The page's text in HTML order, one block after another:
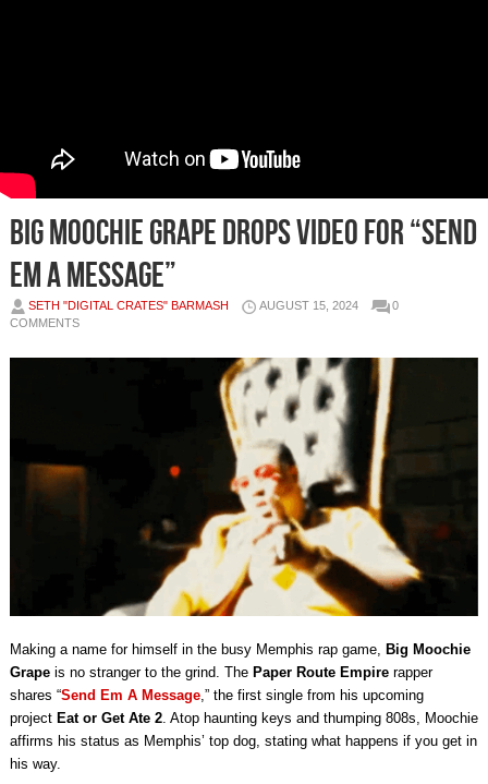
Big Moochie Grape Drops Video for “Send
Em A Message”
SETH "DIGITAL CRATES" BARMASH AUGUST 15, 2024
0
COMMENTS
Making a name for himself in the busy Memphis rap game, Big Moochie
Grapeis no stranger to the grind. The Paper Route Empirerapper
shares “Send Em A Message,” the first single from his upcoming
project Eat or Get Ate 2. Atop haunting keys and thumping 808s, Moochie
affirms his status as Memphis’ top dog, stating what happens if you get in
his way.